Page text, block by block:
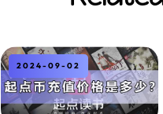
2024-09-02